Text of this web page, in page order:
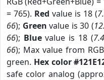
= 765). Red value is 18 (
66); Green value is 30 (
66); Bluevalue is 18 (
66); Max value from
green. Hex color
safe color analog